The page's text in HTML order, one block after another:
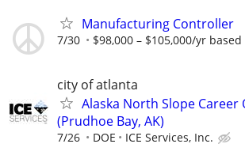
Manufacturing Controller
7/30 $98,000 – $105,000/yr
city of atlanta
Alaska North Slope
(Prudhoe Bay, AK)
7/26 DOE ICE Services, Inc.